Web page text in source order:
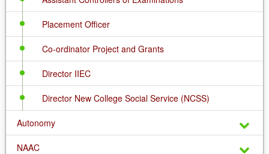
Placement Officer
Co-ordinator Project and Grants
Director IIEC
Director New College Social Service (NCSS)
Autonomy
NAAC